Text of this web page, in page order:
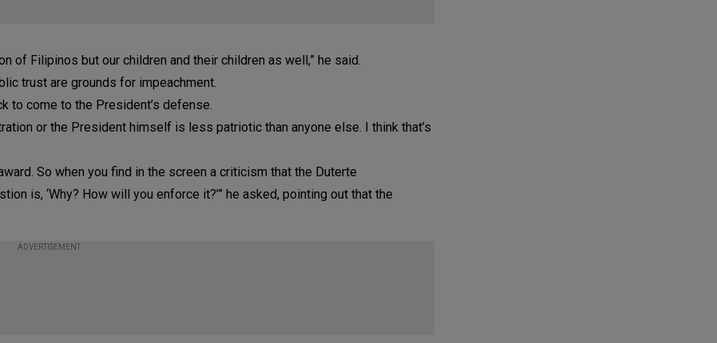
Filipinos but our children and their children as well,” he said.
trust are grounds for impeachment.
to come to the President’s defense.
or the President himself is less patriotic than anyone else. I think that’s
So when you find in the screen a criticism that the Duterte
is, ‘Why? How will you enforce it?’” he asked, pointing out that the
ADVERTISEMENT